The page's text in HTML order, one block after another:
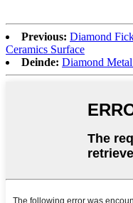
Previous: Diamond
Ceramics Surface
Deinde: Diamond